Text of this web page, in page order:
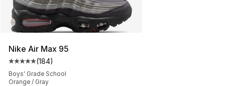
Nike Air Max 95
Average customer rating - [5 out of 5 stars], 184
(184)
Boys' Grade School
Orange / Gray